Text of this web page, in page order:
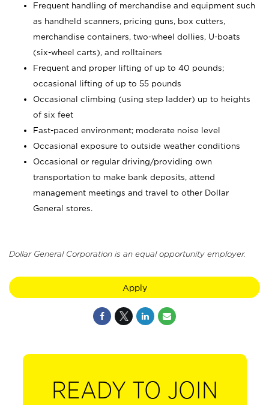
Frequent handling of merchandise and equipment such
as handheld scanners, pricing guns, box cutters,
merchandise containers, two-wheel dollies, U-boats
(six-wheel carts), and rolltainers
Frequent and proper lifting of up to 40 pounds;
occasional lifting of up to 55 pounds
Occasional climbing (using step ladder) up to heights
of six feet
Fast-paced environment; moderate noise level
Occasional exposure to outside weather conditions
Occasional or regular driving/providing own
transportation to make bank deposits, attend
management meetings and travel to other Dollar
General stores.
Dollar General Corporation is an equal opportunity employer.
Apply
READY TO JOIN